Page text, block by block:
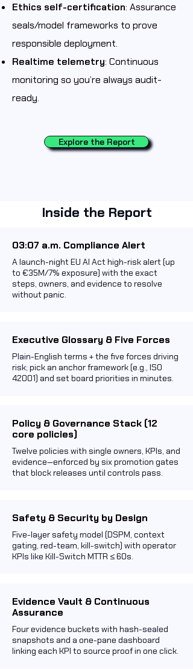
Ethics self-certification: Assurance
seals/model frameworks to prove
responsible deployment.
Realtime telemetry: Continuous
monitoring so you’re always audit-
ready.
Explore the Report
Inside the Report
03:07 a.m. Compliance Alert
A launch-night EU AI Act high-risk alert (up
to €35M/7% exposure) with the exact
steps, owners, and evidence to resolve
without panic.
Executive Glossary & Five Forces
Plain-English terms + the five forces driving
risk; pick an anchor framework (e.g., ISO
42001) and set board priorities in minutes.
Policy & Governance Stack (12
core policies)
Twelve policies with single owners, KPIs, and
evidence—enforced by six promotion gates
that block releases until controls pass.
Safety & Security by Design
Five-layer safety model (DSPM, context
gating, red-team, kill-switch) with operator
KPIs like Kill-Switch MTTR ≤ 60s.
Evidence Vault & Continuous
Assurance
Four evidence buckets with hash-sealed
snapshots and a one-pane dashboard
linking each KPI to source proof in one click.